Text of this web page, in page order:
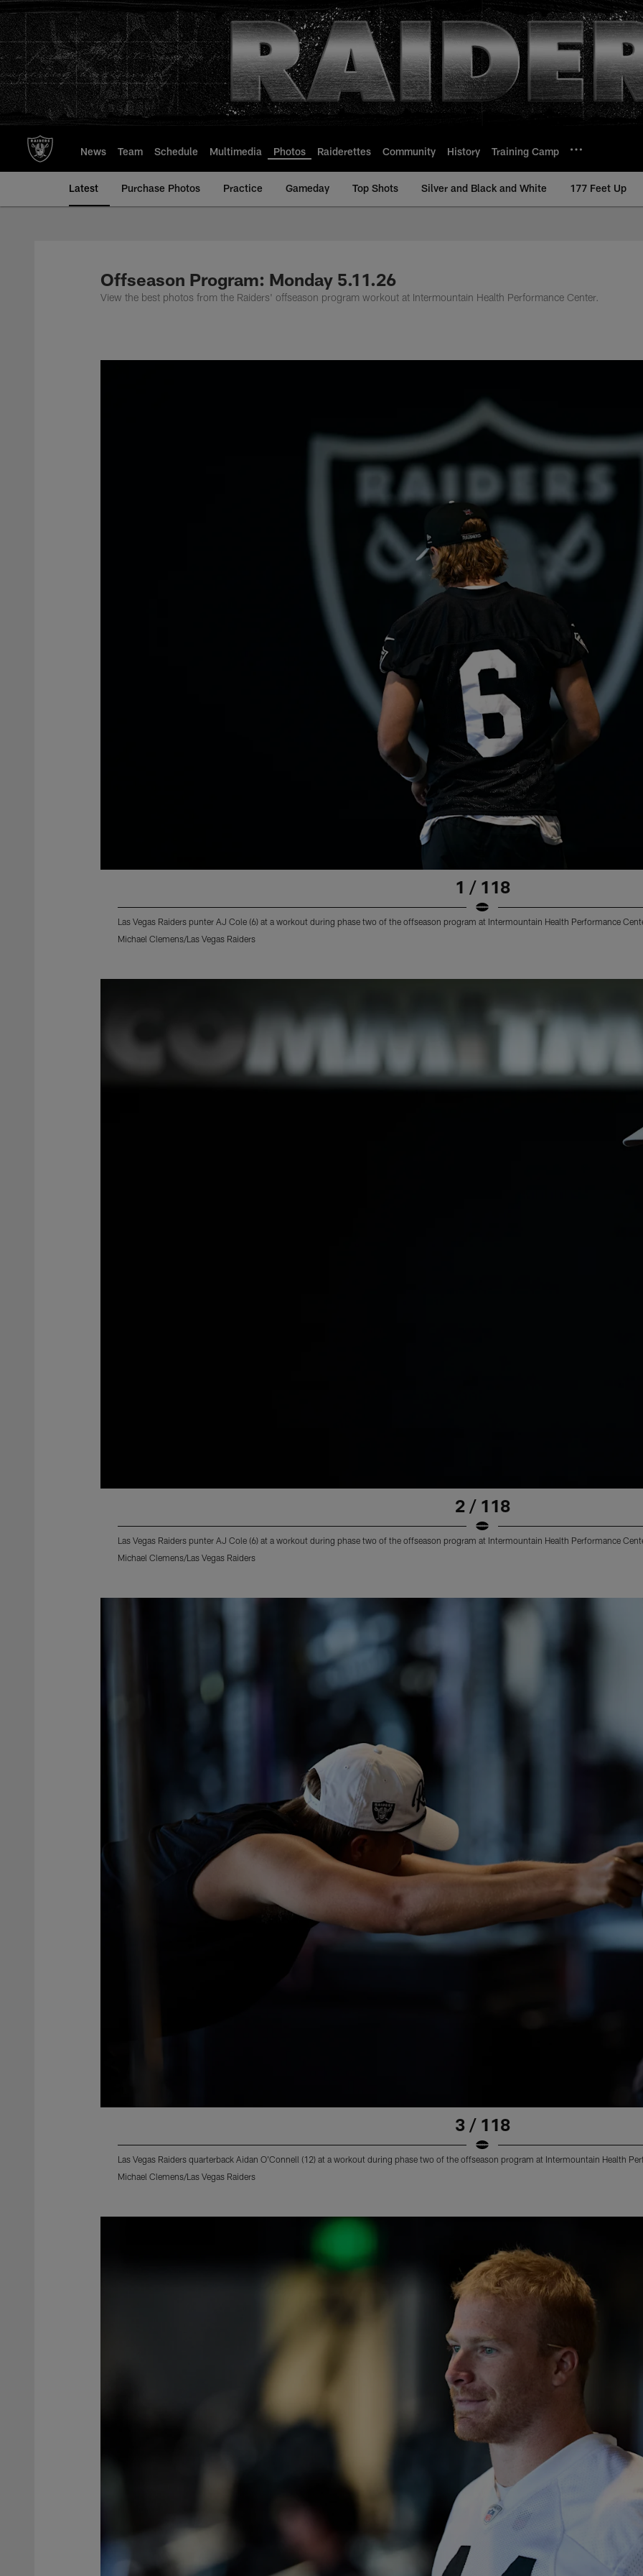
to
main
content
News Team Schedule Multimedia Photos Raiderettes Community History Training Camp
Latest Purchase Photos Practice Gameday Top Shots Silver and Black and White 177 Feet Up
Offseason Program: Monday 5.11.26
View the best photos from the Raiders' offseason program workout at Intermountain Health Performance Center.
1 / 118
Las Vegas Raiders punter AJ Cole (6) at a workout during phase two of the offseason program at Intermountain Health Performance
Michael Clemens/Las Vegas Raiders
2 / 118
Las Vegas Raiders punter AJ Cole (6) at a workout during phase two of the offseason program at Intermountain Health Performance
Michael Clemens/Las Vegas Raiders
3 / 118
Las Vegas Raiders quarterback Aidan O'Connell (12) at a workout during phase two of the offseason program at Intermountain Health
Michael Clemens/Las Vegas Raiders